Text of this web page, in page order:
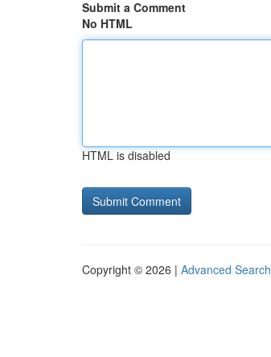
Submit a Comment
No HTML
HTML is disabled
Copyright © 2026 | Advanced Search